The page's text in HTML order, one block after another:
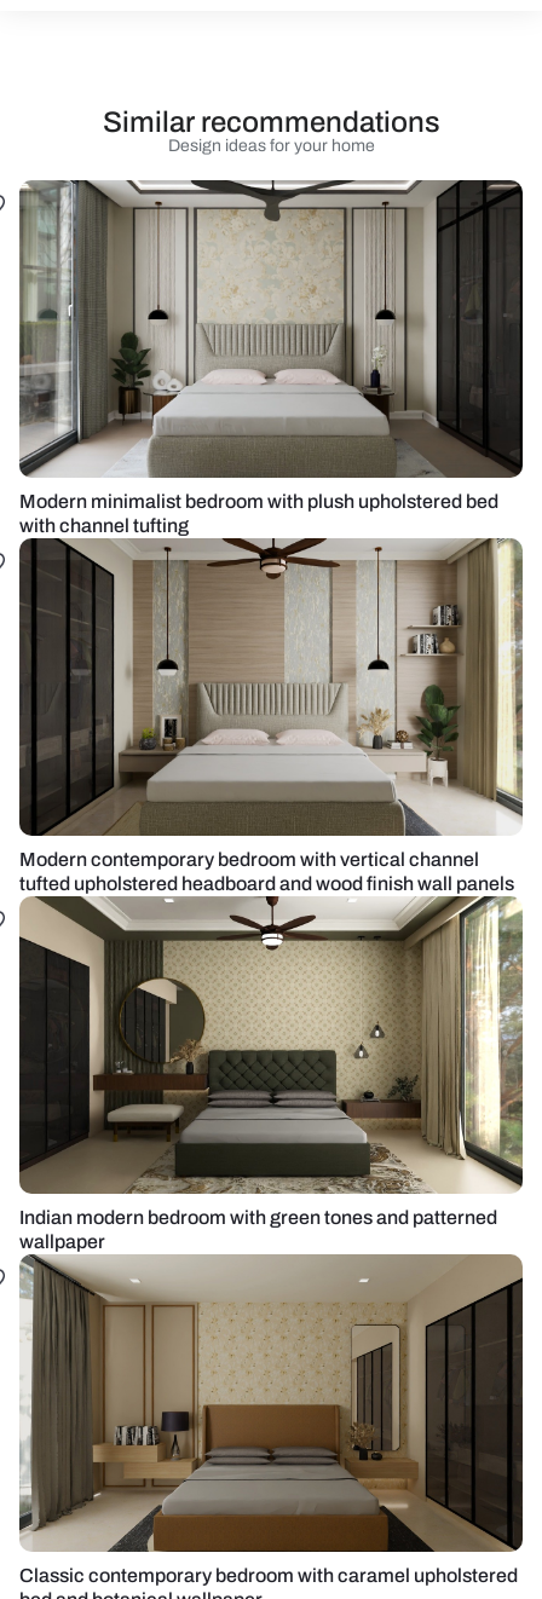
Design ideas for your home
Similar recommendations
Modern minimalist bedroom with plush upholstered bed
with channel tufting
Modern contemporary bedroom with vertical channel
tufted upholstered headboard and wood finish wall panels
Indian modern bedroom with green tones and patterned
wallpaper
Classic contemporary bedroom with caramel upholstered